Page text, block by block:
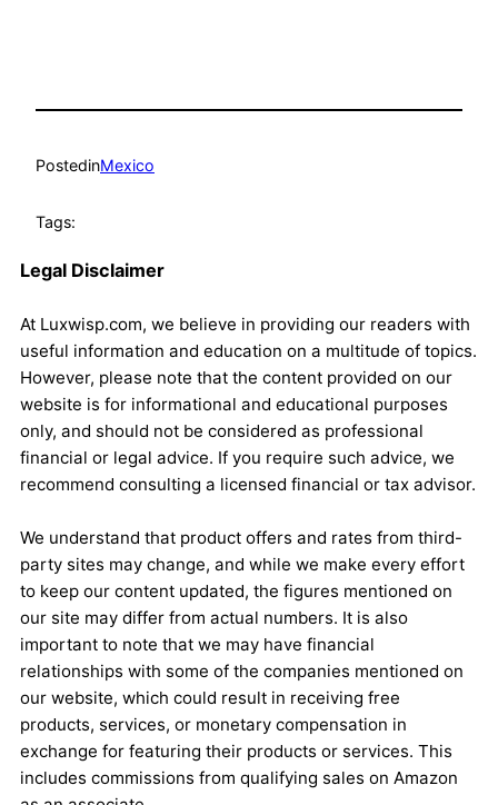
PostedinMexico
Tags:
Legal Disclaimer
At Luxwisp.com, we believe in providing our readers with
useful information and education on a multitude of topics.
However, please note that the content provided on our
website is for informational and educational purposes
only, and should not be considered as professional
financial or legal advice. If you require such advice, we
recommend consulting a licensed financial or tax advisor.
We understand that product offers and rates from third-
party sites may change, and while we make every effort
to keep our content updated, the figures mentioned on
our site may differ from actual numbers. It is also
important to note that we may have financial
relationships with some of the companies mentioned on
our website, which could result in receiving free
products, services, or monetary compensation in
exchange for featuring their products or services. This
includes commissions from qualifying sales on Amazon